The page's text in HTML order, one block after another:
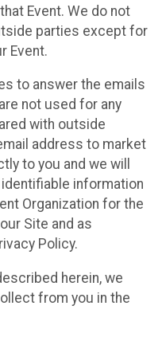
Event. We do not
parties except for
Event.
to answer the emails
not used for any
with outside
address to market
to you and we will
information
Organization for the
Site and as
Policy.
herein, we
from you in the